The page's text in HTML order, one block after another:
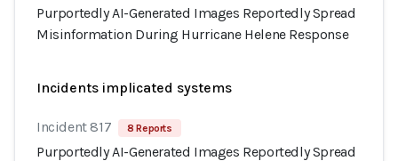
Purportedly AI-Generated Images Reportedly Spread
Misinformation During Hurricane Helene Response
Incidents implicated systems
Incident 817 8 Reports
Purportedly AI-Generated Images Reportedly Spread